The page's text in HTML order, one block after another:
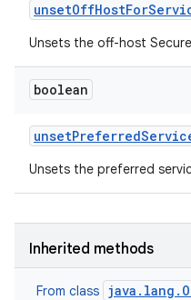
unsetOffHostFor
Unsets the off-host
boolean
unsetPreferred
Unsets the preferred
Inherited methods
From class